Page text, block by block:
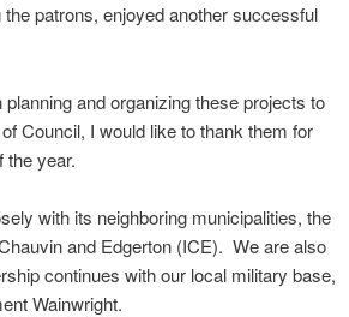
patrons, enjoyed another successful
and organizing these projects to
Council, I would like to thank them for
the year.
with its neighboring municipalities, the
and Edgerton (ICE). We are also
continues with our local military base,
Wainwright.